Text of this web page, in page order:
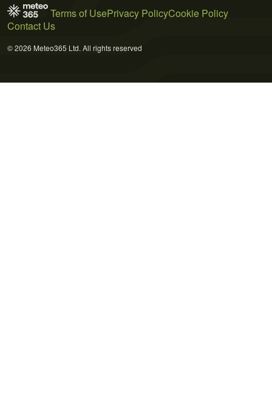
Terms of UsePrivacy PolicyCookie Policy
Contact Us
© 2026 Meteo365 Ltd. All rights reserved